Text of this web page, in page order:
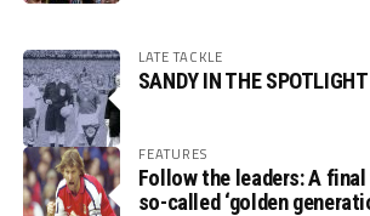
LATE TACKLE
SANDY IN THE SPOTLIGHT
FEATURES
Follow the leaders: A
so-called ‘golden